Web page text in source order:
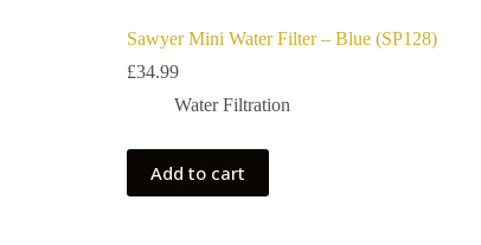
Sawyer Mini Water Filter – Blue (SP128)
£34.99
Water Filtration
Add to cart